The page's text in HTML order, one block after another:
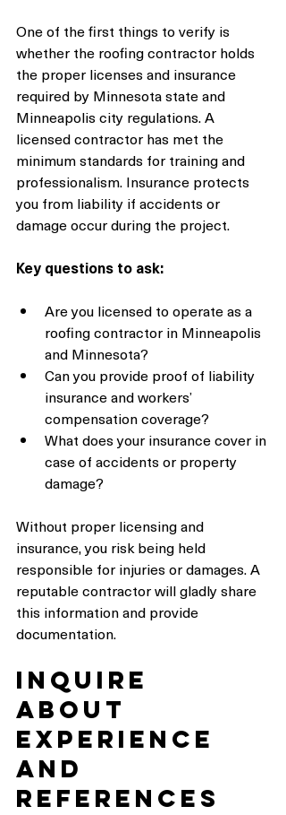
One of the first things to verify is
whether the roofing contractor holds
the proper licenses and insurance
required by Minnesota state and
Minneapolis city regulations. A
licensed contractor has met the
minimum standards for training and
professionalism. Insurance protects
you from liability if accidents or
damage occur during the project.
Key questions to ask:
Are you licensed to operate as a
roofing contractor in Minneapolis
and Minnesota?
Can you provide proof of liability
insurance and workers’
compensation coverage?
What does your insurance cover in
case of accidents or property
damage?
Without proper licensing and
insurance, you risk being held
responsible for injuries or damages. A
reputable contractor will gladly share
this information and provide
documentation.
Inquire
About
Experience
and
References